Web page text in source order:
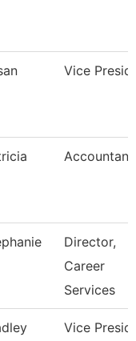
Vice
Accountant
Director,
Career
Services
Vice